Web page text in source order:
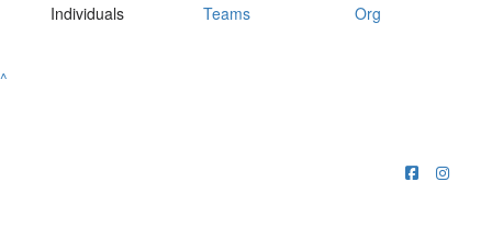
Individuals Teams Org
^